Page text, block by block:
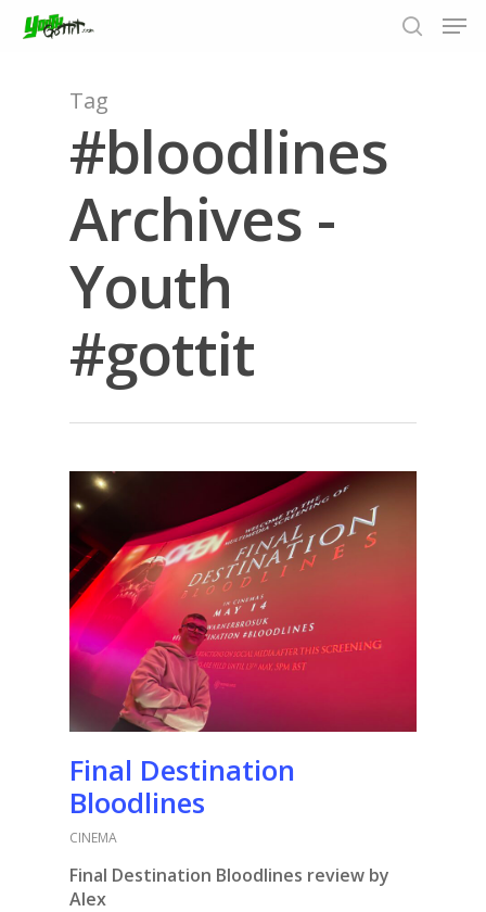
Hit enter to search or ESC to close
Tag
#bloodlines
Archives -
Youth
#gottit
Final Destination
Bloodlines
CINEMA
Final Destination Bloodlines review by
Alex